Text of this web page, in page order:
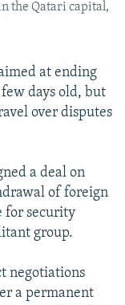
the Qatari capital,
at ending
days old, but
over disputes
a deal on
of foreign
for security
group.
negotiations
a permanent